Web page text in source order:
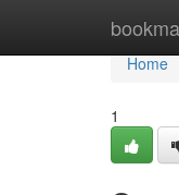
Home
Home
1